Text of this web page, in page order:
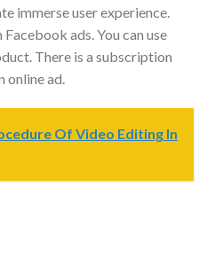
immerse user experience.
ads. You can use
There is a subscription
online ad.
Of Video Editing In